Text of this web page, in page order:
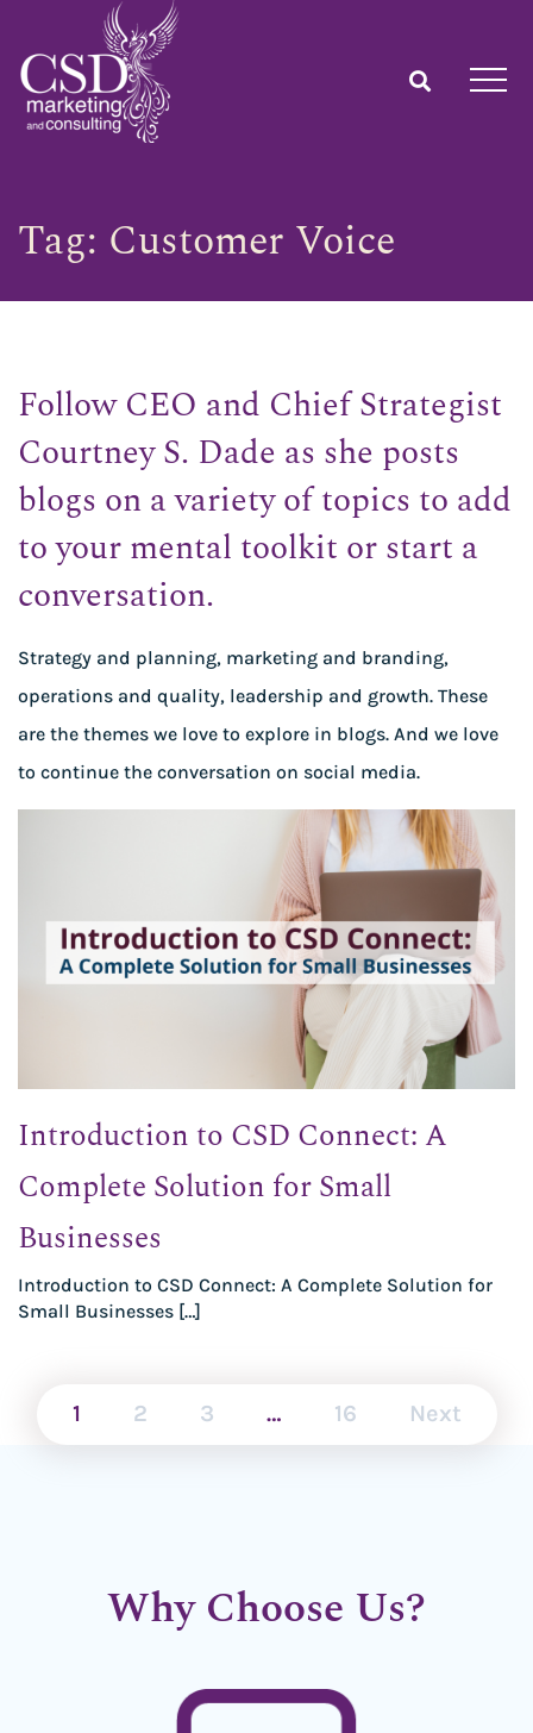
Tag: Customer Voice
Follow CEO and Chief Strategist
Courtney S. Dade as she posts
blogs on a variety of topics to add
to your mental toolkit or start a
conversation.
Strategy and planning, marketing and branding,
operations and quality, leadership and growth. These
are the themes we love to explore in blogs. And we love
to continue the conversation on social media.
Introduction to CSD Connect: A
Complete Solution for Small
Businesses
Introduction to CSD Connect: A Complete Solution for
Small Businesses […]
1 2 3 … 16 Next
Why Choose Us?